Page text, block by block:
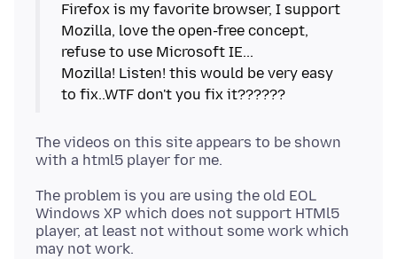
Firefox is my favorite browser, I support
Mozilla, love the open-free concept,
refuse to use Microsoft IE...
Mozilla! Listen! this would be very easy
The videos on this site appears to be shown
The problem is you are using the old EOL
Windows XP which does not support HTMl5
player, at least not without some work which